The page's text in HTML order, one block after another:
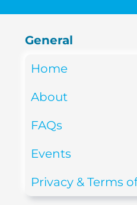
General
Home
About
FAQs
Events
Privacy & Terms